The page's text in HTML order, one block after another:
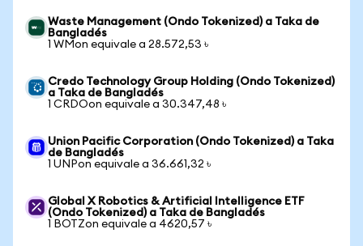
Waste Management (Ondo Tokenized) a Taka de
Bangladés
1 WMon equivale a 28.572,53 ৳
Credo Technology Group Holding (Ondo Tokenized)
a Taka de Bangladés
1 CRDOon equivale a 30.347,48 ৳
Union Pacific Corporation (Ondo Tokenized) a Taka
de Bangladés
1 UNPon equivale a 36.661,32 ৳
Global X Robotics & Artificial Intelligence ETF
(Ondo Tokenized) a Taka de Bangladés
1 BOTZon equivale a 4620,57 ৳